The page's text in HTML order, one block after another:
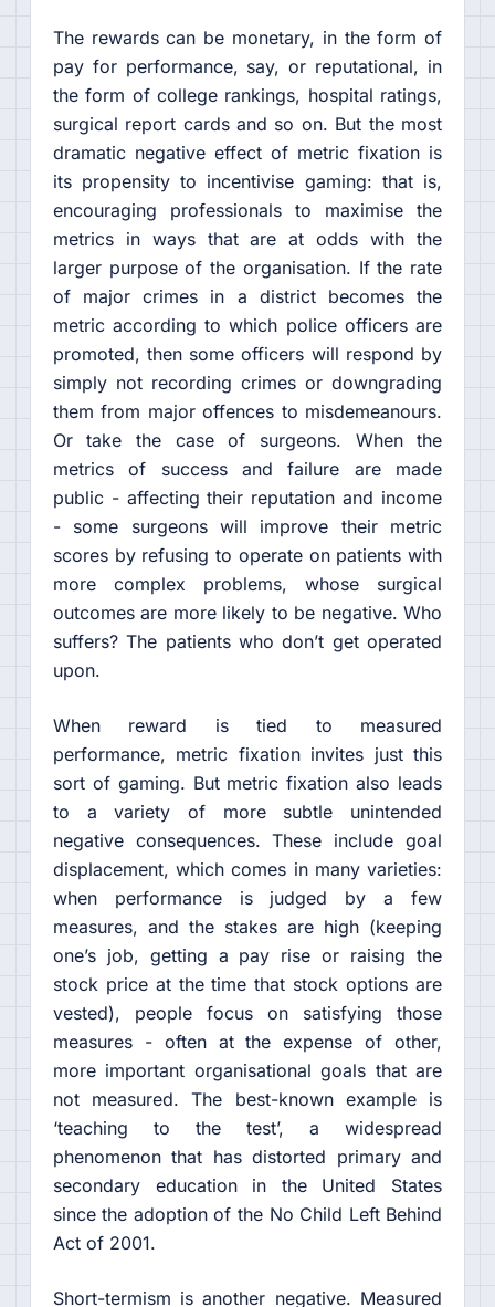
The rewards can be monetary, in the form of
pay for performance, say, or reputational, in
the form of college rankings, hospital ratings,
surgical report cards and so on. But the most
dramatic negative effect of metric fixation is
its propensity to incentivise gaming: that is,
encouraging professionals to maximise the
metrics in ways that are at odds with the
larger purpose of the organisation. If the rate
of major crimes in a district becomes the
metric according to which police officers are
promoted, then some officers will respond by
simply not recording crimes or downgrading
them from major offences to misdemeanours.
Or take the case of surgeons. When the
metrics of success and failure are made
public - affecting their reputation and income
- some surgeons will improve their metric
scores by refusing to operate on patients with
more complex problems, whose surgical
outcomes are more likely to be negative. Who
suffers? The patients who don’t get operated
upon.
When reward is tied to measured
performance, metric fixation invites just this
sort of gaming. But metric fixation also leads
to a variety of more subtle unintended
negative consequences. These include goal
displacement, which comes in many varieties:
when performance is judged by a few
measures, and the stakes are high (keeping
one’s job, getting a pay rise or raising the
stock price at the time that stock options are
vested), people focus on satisfying those
measures - often at the expense of other,
more important organisational goals that are
not measured. The best-known example is
‘teaching to the test’, a widespread
phenomenon that has distorted primary and
secondary education in the United States
since the adoption of the No Child Left Behind
Act of 2001.
Short-termism is another negative. Measured